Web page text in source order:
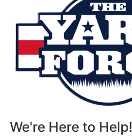
We're Here to Help!